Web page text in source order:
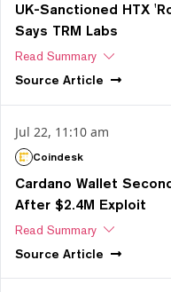
UK-Sanctioned HTX
Says TRM Labs
Read Summary
Source Article
Jul 22, 11:10 am
Coindesk
Cardano Wallet
After $2.4M Exploit
Read Summary
Source Article